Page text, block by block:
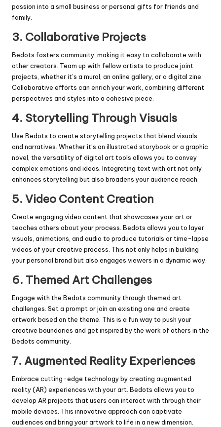
passion into a small business or personal gifts for friends and
family.
3. Collaborative Projects
Bedots fosters community, making it easy to collaborate with
other creators. Team up with fellow artists to produce joint
projects, whether it’s a mural, an online gallery, or a digital zine.
Collaborative efforts can enrich your work, combining different
perspectives and styles into a cohesive piece.
4. Storytelling Through Visuals
Use Bedots to create storytelling projects that blend visuals
and narratives. Whether it’s an illustrated storybook or a graphic
novel, the versatility of digital art tools allows you to convey
complex emotions and ideas. Integrating text with art not only
enhances storytelling but also broadens your audience reach.
5. Video Content Creation
Create engaging video content that showcases your art or
teaches others about your process. Bedots allows you to layer
visuals, animations, and audio to produce tutorials or time-lapse
videos of your creative process. This not only helps in building
your personal brand but also engages viewers in a dynamic way.
6. Themed Art Challenges
Engage with the Bedots community through themed art
challenges. Set a prompt or join an existing one and create
artwork based on the theme. This is a fun way to push your
creative boundaries and get inspired by the work of others in the
Bedots community.
7. Augmented Reality Experiences
Embrace cutting-edge technology by creating augmented
reality (AR) experiences with your art. Bedots allows you to
develop AR projects that users can interact with through their
mobile devices. This innovative approach can captivate
audiences and bring your artwork to life in a new dimension.